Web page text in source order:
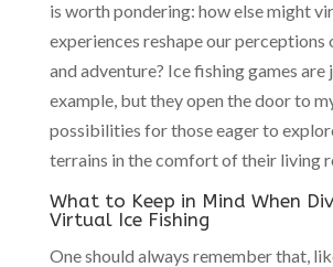
is worth pondering: how else might
experiences reshape our perceptions
and adventure? Ice fishing games are
example, but they open the door to
possibilities for those eager to
terrains in the comfort of their living
What to Keep in Mind When
Virtual Ice Fishing
One should always remember that,